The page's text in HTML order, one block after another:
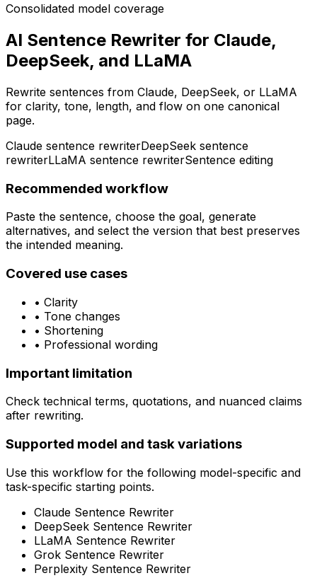
Consolidated model coverage
AI Sentence Rewriter for Claude,
DeepSeek, and LLaMA
Rewrite sentences from Claude, DeepSeek, or LLaMA
for clarity, tone, length, and flow on one canonical
page.
Claude sentence rewriterDeepSeek sentence
rewriterLLaMA sentence rewriterSentence editing
Recommended workflow
Paste the sentence, choose the goal, generate
alternatives, and select the version that best preserves
the intended meaning.
Covered use cases
• Clarity
• Tone changes
• Shortening
• Professional wording
Important limitation
Check technical terms, quotations, and nuanced claims
after rewriting.
Supported model and task variations
Use this workflow for the following model-specific and
task-specific starting points.
Claude Sentence Rewriter
DeepSeek Sentence Rewriter
LLaMA Sentence Rewriter
Grok Sentence Rewriter
Perplexity Sentence Rewriter